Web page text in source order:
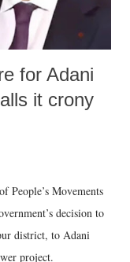
for Adani
it crony
Movements
decision to
district, to Adani
project.